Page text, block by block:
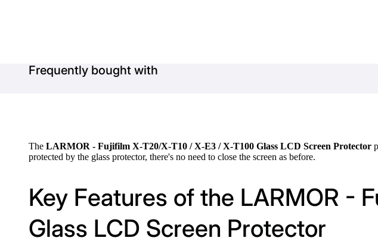
Frequently bought with
The LARMOR - Fujifilm X-T20/X-T10 / X-E3 / X-T100 Glass LCD Screen Protector
protected by the glass protector, there's no need to close the screen as before.
Key Features of the LARMOR -
Glass LCD Screen Protector